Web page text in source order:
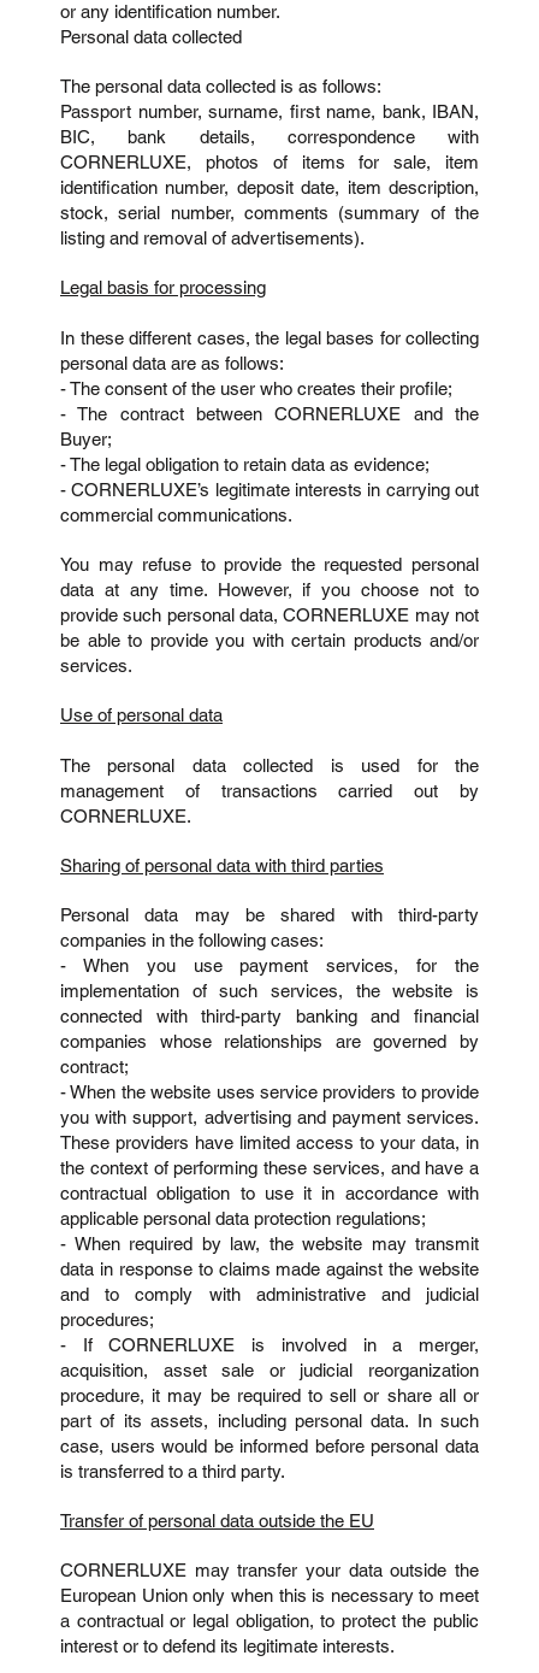
or any identification number.
Personal data collected
The personal data collected is as follows:
Passport number, surname, first name, bank, IBAN,
BIC, bank details, correspondence with
CORNERLUXE, photos of items for sale, item
identification number, deposit date, item description,
stock, serial number, comments (summary of the
listing and removal of advertisements).
Legal basis for processing
In these different cases, the legal bases for collecting
personal data are as follows:
- The consent of the user who creates their profile;
- The contract between CORNERLUXE and the
Buyer;
- The legal obligation to retain data as evidence;
- CORNERLUXE’s legitimate interests in carrying out
commercial communications.
You may refuse to provide the requested personal
data at any time. However, if you choose not to
provide such personal data, CORNERLUXE may not
be able to provide you with certain products and/or
services.
Use of personal data
The personal data collected is used for the
management of transactions carried out by
CORNERLUXE.
Sharing of personal data with third parties
Personal data may be shared with third-party
companies in the following cases:
- When you use payment services, for the
implementation of such services, the website is
connected with third-party banking and financial
companies whose relationships are governed by
contract;
- When the website uses service providers to provide
you with support, advertising and payment services.
These providers have limited access to your data, in
the context of performing these services, and have a
contractual obligation to use it in accordance with
applicable personal data protection regulations;
- When required by law, the website may transmit
data in response to claims made against the website
and to comply with administrative and judicial
procedures;
- If CORNERLUXE is involved in a merger,
acquisition, asset sale or judicial reorganization
procedure, it may be required to sell or share all or
part of its assets, including personal data. In such
case, users would be informed before personal data
is transferred to a third party.
Transfer of personal data outside the EU
CORNERLUXE may transfer your data outside the
European Union only when this is necessary to meet
a contractual or legal obligation, to protect the public
interest or to defend its legitimate interests.